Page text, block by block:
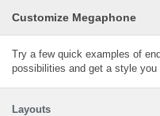
Customize Megaphone
Try a few quick examples of
possibilities and get a style you
Layouts